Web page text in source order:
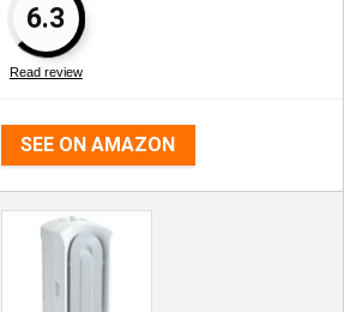
6.3
Read review
SEE ON AMAZON